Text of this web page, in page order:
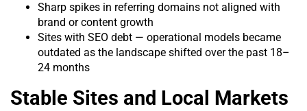
Sharp spikes in referring domains not aligned with
brand or content growth
Sites with SEO debt — operational models became
outdated as the landscape shifted over the past 18–
24 months
Stable Sites and Local Markets